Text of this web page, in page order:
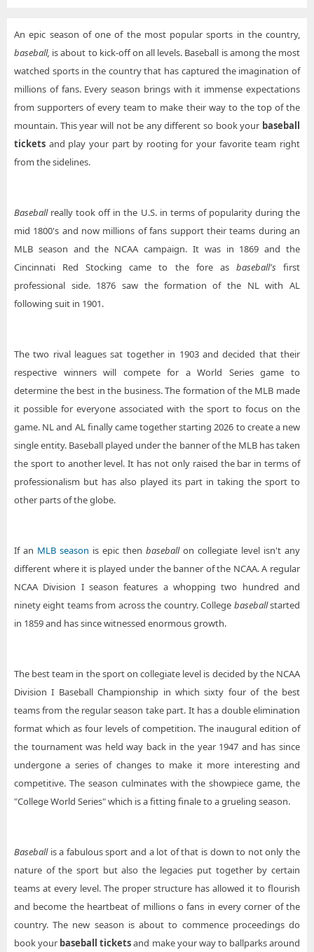
An epic season of one of the most popular sports in the country,
baseball, is about to kick-off on all levels. Baseball is among the most
watched sports in the country that has captured the imagination of
millions of fans. Every season brings with it immense expectations
from supporters of every team to make their way to the top of the
mountain. This year will not be any different so book your baseball
tickets and play your part by rooting for your favorite team right
from the sidelines.
Baseball really took off in the U.S. in terms of popularity during the
mid 1800's and now millions of fans support their teams during an
MLB season and the NCAA campaign. It was in 1869 and the
Cincinnati Red Stocking came to the fore as baseball'sfirst
professional side. 1876 saw the formation of the NL with AL
following suit in 1901.
The two rival leagues sat together in 1903 and decided that their
respective winners will compete for a World Series game to
determine the best in the business. The formation of the MLB made
it possible for everyone associated with the sport to focus on the
game. NL and AL finally came together starting 2026 to create a new
single entity. Baseball played under the banner of the MLB has taken
the sport to another level. It has not only raised the bar in terms of
professionalism but has also played its part in taking the sport to
other parts of the globe.
If an MLB season is epic then baseballon collegiate level isn't any
different where it is played under the banner of the NCAA. A regular
NCAA Division I season features a whopping two hundred and
ninety eight teams from across the country. College baseballstarted
in 1859 and has since witnessed enormous growth.
The best team in the sport on collegiate level is decided by the NCAA
Division I Baseball Championship in which sixty four of the best
teams from the regular season take part. It has a double elimination
format which as four levels of competition. The inaugural edition of
the tournament was held way back in the year 1947 and has since
undergone a series of changes to make it more interesting and
competitive. The season culminates with the showpiece game, the
"College World Series" which is a fitting finale to a grueling season.
Baseballis a fabulous sport and a lot of that is down to not only the
nature of the sport but also the legacies put together by certain
teams at every level. The proper structure has allowed it to flourish
and become the heartbeat of millions o fans in every corner of the
country. The new season is about to commence proceedings do
book your baseball ticketsand make your way to ballparks around